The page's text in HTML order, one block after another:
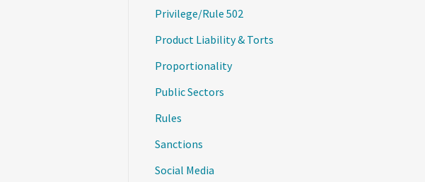
Privilege/Rule 502
Product Liability & Torts
Proportionality
Public Sectors
Rules
Sanctions
Social Media